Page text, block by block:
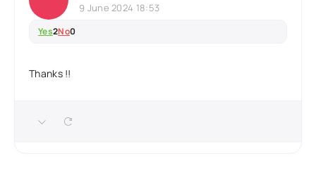
9 June 2024 18:53
Yes2No0
Thanks !!